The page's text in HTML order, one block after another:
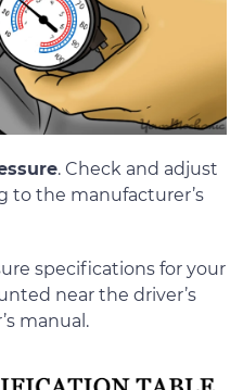
. Check and adjust
to the manufacturer’s
specifications for your
near the driver’s
manual.